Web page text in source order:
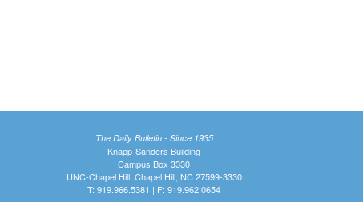
The Daily Bulletin - Since 1935
Knapp-Sanders Building
Campus Box 3330
UNC-Chapel Hill, Chapel Hill, NC 27599-3330
T: 919.966.5381 | F: 919.962.0654